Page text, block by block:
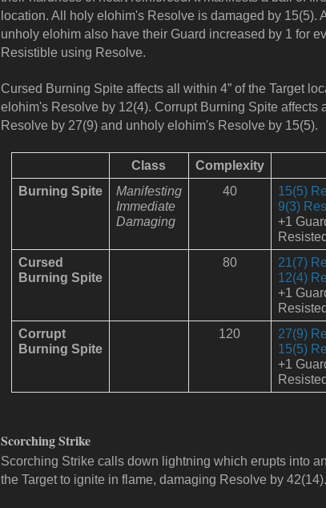
location. All holy elohim's Resolve is damaged by
unholy elohim also have their Guard increased by 1 for
Resistible using Resolve.
Cursed Burning Spite affects all within 4” of the Target
elohim's Resolve by 12(4). Corrupt Burning Spite affects
Resolve by 27(9) and unholy elohim's Resolve by 15(5).
Class Complexity
Burning Spite
Manifesting
Immediate
Damaging
40 15(5)
9(3)
+1
Cursed
Burning Spite
80 21(7)
12(4)
+1
Corrupt
Burning Spite
120 27(9)
15(5)
+1
Scorching Strike
Scorching Strike calls down lightning which erupts into
the Target to ignite in flame, damaging Resolve by